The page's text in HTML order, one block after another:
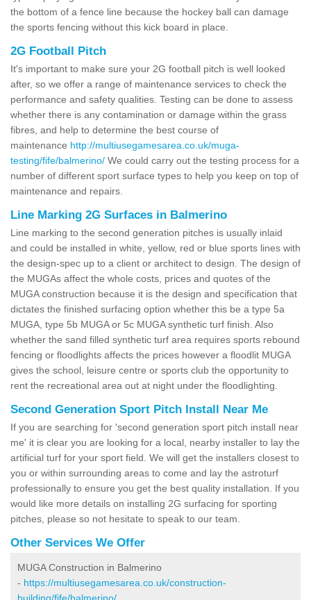
the bottom of a fence line because the hockey ball can damage
the sports fencing without this kick board in place.
2G Football Pitch
It's important to make sure your 2G football pitch is well looked
after, so we offer a range of maintenance services to check the
performance and safety qualities. Testing can be done to assess
whether there is any contamination or damage within the grass
fibres, and help to determine the best course of
maintenance http://multiusegamesarea.co.uk/muga-
testing/fife/balmerino/ We could carry out the testing process for a
number of different sport surface types to help you keep on top of
maintenance and repairs.
Line Marking 2G Surfaces in Balmerino
Line marking to the second generation pitches is usually inlaid
and could be installed in white, yellow, red or blue sports lines with
the design-spec up to a client or architect to design. The design of
the MUGAs affect the whole costs, prices and quotes of the
MUGA construction because it is the design and specification that
dictates the finished surfacing option whether this be a type 5a
MUGA, type 5b MUGA or 5c MUGA synthetic turf finish. Also
whether the sand filled synthetic turf area requires sports rebound
fencing or floodlights affects the prices however a floodlit MUGA
gives the school, leisure centre or sports club the opportunity to
rent the recreational area out at night under the floodlighting.
Second Generation Sport Pitch Install Near Me
If you are searching for 'second generation sport pitch install near
me' it is clear you are looking for a local, nearby installer to lay the
artificial turf for your sport field. We will get the installers closest to
you or within surrounding areas to come and lay the astroturf
professionally to ensure you get the best quality installation. If you
would like more details on installing 2G surfacing for sporting
pitches, please so not hesitate to speak to our team.
Other Services We Offer
MUGA Construction in Balmerino
- https://multiusegamesarea.co.uk/construction-
building/fife/balmerino/